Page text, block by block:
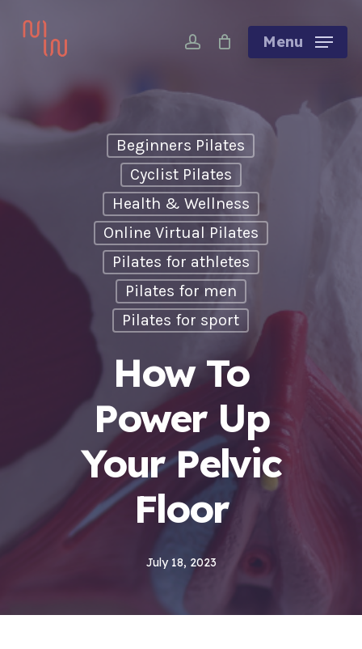
account Menu
Beginners Pilates
Cyclist Pilates
Health & Wellness
Online Virtual Pilates
Pilates for athletes
Pilates for men
Pilates for sport
How To
Power Up
Your Pelvic
Floor
July 18, 2023